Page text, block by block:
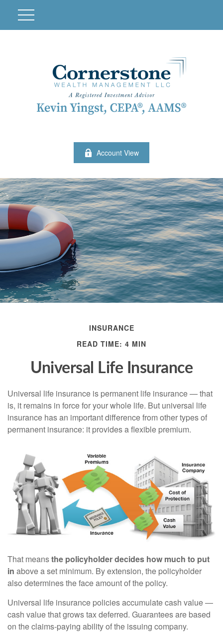
Account View
INSURANCE
READ TIME: 4 MIN
Universal Life Insurance
Universal life insurance is permanent life insurance — that
is, it remains in force for your whole life. But universal life
insurance has an important difference from other types of
permanent insurance: it provides a flexible premium.
That meansthe policyholder decides how much to put
in above a set minimum. By extension, the policyholder
also determines the face amount of the policy.
Universal life insurance policies accumulate cash value —
cash value that grows tax deferred. Guarantees are based
on the claims-paying ability of the issuing company.